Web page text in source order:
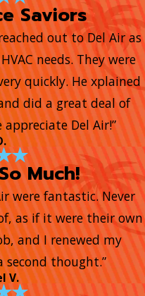
Saviors
out to Del Air as
needs. They were
quickly. He xplained
did a great deal of
Del Air!”
Much!
were fantastic. Never
as if it were their own
and I renewed my
thought.”
V.